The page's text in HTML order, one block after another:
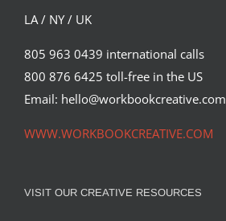
LA / NY / UK
805 963 0439 international calls
800 876 6425 toll-free in the US
Email: hello@workbookcreative.com
WWW.WORKBOOKCREATIVE.COM
VISIT OUR CREATIVE RESOURCES